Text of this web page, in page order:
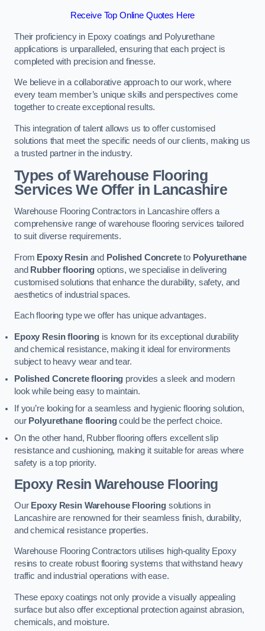
Receive Top Online Quotes Here
Their proficiency in Epoxy coatings and Polyurethane
applications is unparalleled, ensuring that each project is
completed with precision and finesse.
We believe in a collaborative approach to our work, where
every team member’s unique skills and perspectives come
together to create exceptional results.
This integration of talent allows us to offer customised
solutions that meet the specific needs of our clients, making us
a trusted partner in the industry.
Types of Warehouse Flooring
Services We Offer in Lancashire
Warehouse Flooring Contractors in Lancashire offers a
comprehensive range of warehouse flooring services tailored
to suit diverse requirements.
From Epoxy Resinand Polished Concreteto Polyurethane
and Rubber flooring options, we specialise in delivering
customised solutions that enhance the durability, safety, and
aesthetics of industrial spaces.
Each flooring type we offer has unique advantages.
Epoxy Resin flooring is known for its exceptional durability
and chemical resistance, making it ideal for environments
subject to heavy wear and tear.
Polished Concrete flooring provides a sleek and modern
look while being easy to maintain.
If you’re looking for a seamless and hygienic flooring solution,
our Polyurethane flooringcould be the perfect choice.
On the other hand, Rubber flooring offers excellent slip
resistance and cushioning, making it suitable for areas where
safety is a top priority.
Epoxy Resin Warehouse Flooring
Our Epoxy Resin Warehouse Flooring solutions in
Lancashire are renowned for their seamless finish, durability,
and chemical resistance properties.
Warehouse Flooring Contractors utilises high-quality Epoxy
resins to create robust flooring systems that withstand heavy
traffic and industrial operations with ease.
These epoxy coatings not only provide a visually appealing
surface but also offer exceptional protection against abrasion,
chemicals, and moisture.